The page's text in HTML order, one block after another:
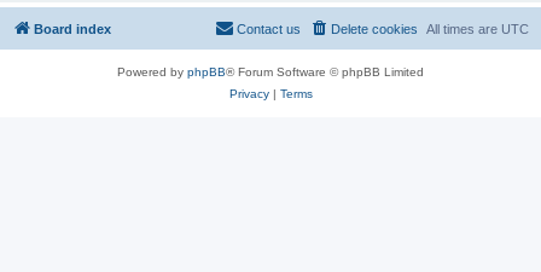
Board index All times are UTC
Delete cookies
Contact us
Powered by phpBB® Forum Software © phpBB Limited
Privacy| Terms